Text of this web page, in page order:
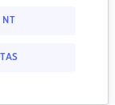
NT
TAS